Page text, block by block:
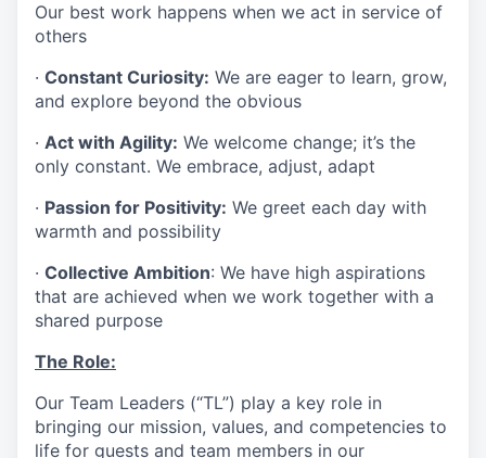
Our best work happens when we act in service of
others
· Constant Curiosity: We are eager to learn, grow,
and explore beyond the obvious
· Act with Agility: We welcome change; it’s the
only constant. We embrace, adjust, adapt
· Passion for Positivity: We greet each day with
warmth and possibility
· Collective Ambition: We have high aspirations
that are achieved when we work together with a
shared purpose
The Role:
Our Team Leaders (“TL”) play a key role in
bringing our mission, values, and competencies to
life for guests and team members in our